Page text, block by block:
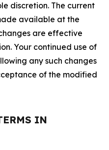
discretion. The current
available at the
are effective
Your continued use of
any such changes
of the modified
IN